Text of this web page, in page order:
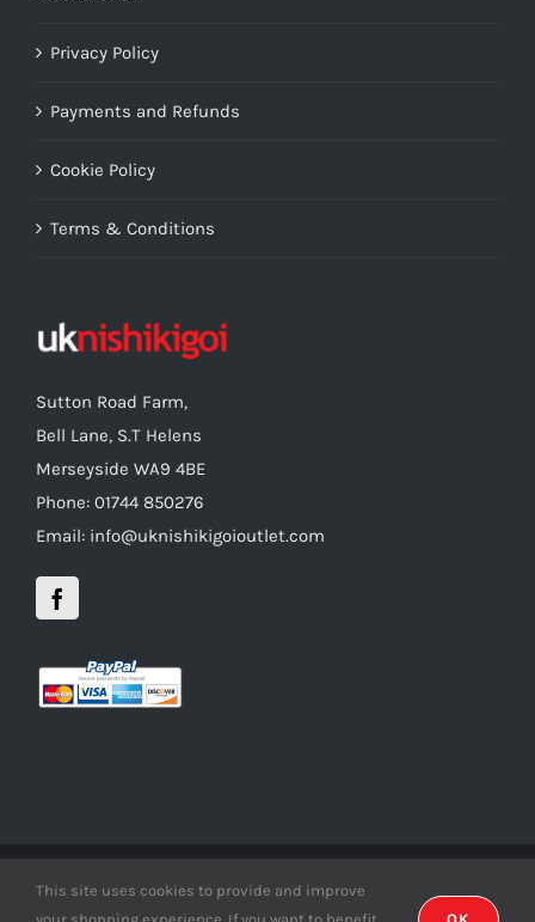
Privacy Policy
Payments and Refunds
Cookie Policy
Terms & Conditions
Sutton Road Farm,
Bell Lane, S.T Helens
Merseyside WA9 4BE
Phone: 01744 850276
Email: info@uknishikigoioutlet.com
Copyright 2012 - 2016 uknishikigoioutlet | All Rights Reserved |
This site uses cookies to provide and improve